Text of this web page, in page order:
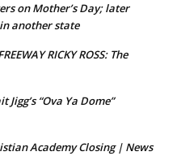
on Mother’s Day; later
another state
RICKY ROSS: The
“Ova Ya Dome”
Academy Closing | News